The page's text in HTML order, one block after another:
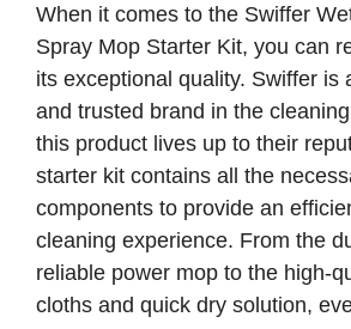
When it comes to the Swiffer
Spray Mop Starter Kit, you can
its exceptional quality. Swiffer is
and trusted brand in the
this product lives up to their
starter kit contains all the
components to provide an
cleaning experience. From the
reliable power mop to the high-
cloths and quick dry solution,